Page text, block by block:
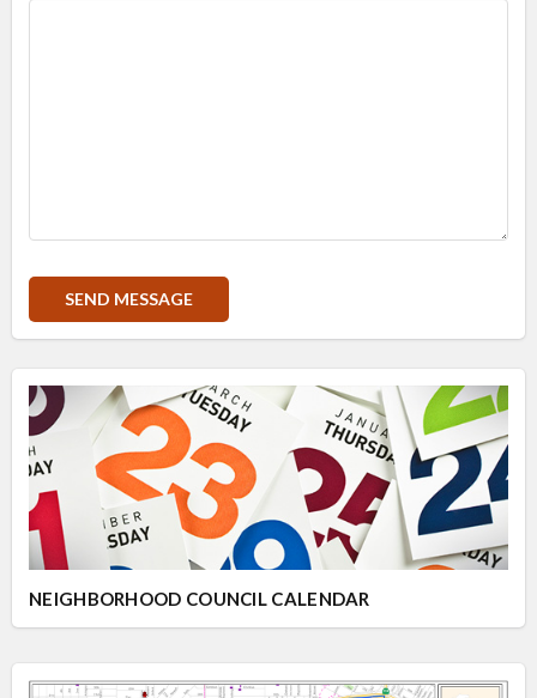
Overview
Overview
NEIGHBORHOOD COUNCIL CALENDAR